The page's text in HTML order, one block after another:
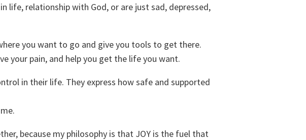
life, relationship with God, or are just sad, depressed,
you want to go and give you tools to get there.
your pain, and help you get the life you want.
in their life. They express how safe and supported
because my philosophy is that JOY is the fuel that